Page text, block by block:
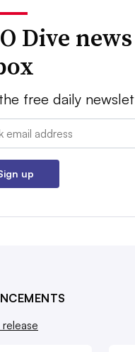
Dive
free daily
up